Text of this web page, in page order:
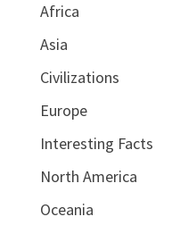
Africa
Asia
Civilizations
Europe
Interesting Facts
North America
Oceania